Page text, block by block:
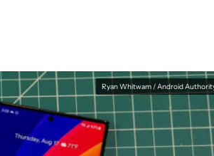
Ryan Whitwam / Android